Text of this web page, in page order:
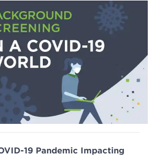
19 Pandemic Impacting